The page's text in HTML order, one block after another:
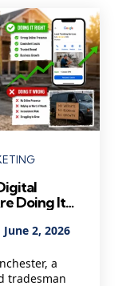
Doing It
June 2, 2026
a
tradesman